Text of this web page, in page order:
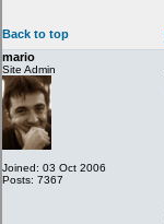
Back to top
mario
Site Admin
Joined: 03 Oct 2006
Posts: 7367